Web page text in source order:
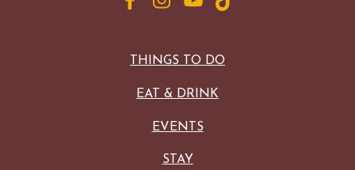
THINGS TO DO
EAT & DRINK
EVENTS
STAY